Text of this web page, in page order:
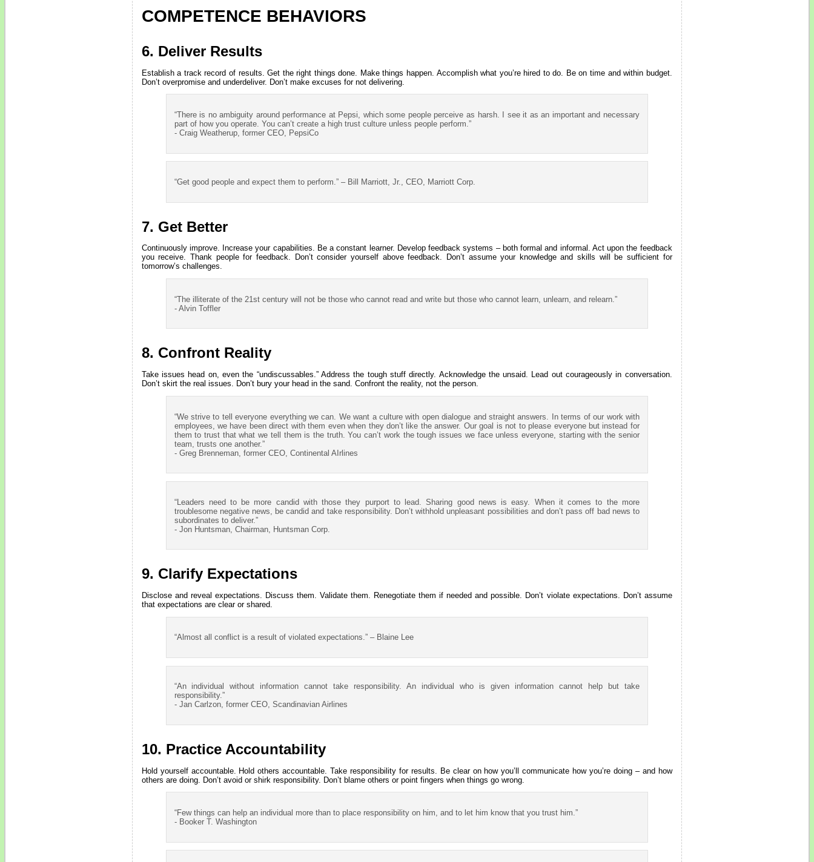
COMPETENCE BEHAVIORS
6. Deliver Results
Establish a track record of results. Get the right things done. Make things happen. Accomplish what you’re hired to do. Be on time and within budget.
Don’t overpromise and underdeliver. Don’t make excuses for not delivering.
“There is no ambiguity around performance at Pepsi, which some people perceive as harsh. I see it as an important and necessary
part of how you operate. You can’t create a high trust culture unless people perform.”
- Craig Weatherup, former CEO, PepsiCo
“Get good people and expect them to perform.” – Bill Marriott, Jr., CEO, Marriott Corp.
7. Get Better
Continuously improve. Increase your capabilities. Be a constant learner. Develop feedback systems – both formal and informal. Act upon the feedback
you receive. Thank people for feedback. Don’t consider yourself above feedback. Don’t assume your knowledge and skills will be sufficient for
tomorrow’s challenges.
“The illiterate of the 21st century will not be those who cannot read and write but those who cannot learn, unlearn, and relearn.”
- Alvin Toffler
8. Confront Reality
Take issues head on, even the “undiscussables.” Address the tough stuff directly. Acknowledge the unsaid. Lead out courageously in conversation.
Don’t skirt the real issues. Don’t bury your head in the sand. Confront the reality, not the person.
“We strive to tell everyone everything we can. We want a culture with open dialogue and straight answers. In terms of our work with
employees, we have been direct with them even when they don’t like the answer. Our goal is not to please everyone but instead for
them to trust that what we tell them is the truth. You can’t work the tough issues we face unless everyone, starting with the senior
team, trusts one another.”
- Greg Brenneman, former CEO, Continental AIrlines
“Leaders need to be more candid with those they purport to lead. Sharing good news is easy. When it comes to the more
troublesome negative news, be candid and take responsibility. Don’t withhold unpleasant possibilities and don’t pass off bad news to
subordinates to deliver.”
- Jon Huntsman, Chairman, Huntsman Corp.
9. Clarify Expectations
Disclose and reveal expectations. Discuss them. Validate them. Renegotiate them if needed and possible. Don’t violate expectations. Don’t assume
that expectations are clear or shared.
“Almost all conflict is a result of violated expectations.” – Blaine Lee
“An individual without information cannot take responsibility. An individual who is given information cannot help but take
responsibility.”
- Jan Carlzon, former CEO, Scandinavian Airlines
10. Practice Accountability
Hold yourself accountable. Hold others accountable. Take responsibility for results. Be clear on how you’ll communicate how you’re doing – and how
others are doing. Don’t avoid or shirk responsibility. Don’t blame others or point fingers when things go wrong.
“Few things can help an individual more than to place responsibility on him, and to let him know that you trust him.”
- Booker T. Washington